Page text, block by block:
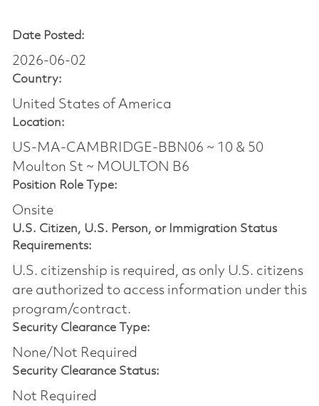
Date Posted:
2026-06-02
Country:
United States of America
Location:
US-MA-CAMBRIDGE-BBN06 ~ 10 & 50
Moulton St ~ MOULTON B6
Position Role Type:
Onsite
U.S. Citizen, U.S. Person, or Immigration Status
Requirements:
U.S. citizenship is required, as only U.S. citizens
are authorized to access information under this
program/contract.
Security Clearance Type:
None/Not Required
Security Clearance Status:
Not Required